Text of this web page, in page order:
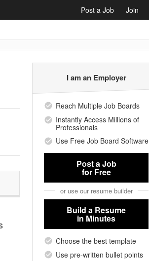
Post a Job Join
I am an Employer
Reach Multiple Job Boards
Instantly Access Millions of
Professionals
Use Free Job Board Software
Post a Job
for Free
or use our resume builder
Build a Resume
in Minutes
Choose the best template
Use pre-written bullet points